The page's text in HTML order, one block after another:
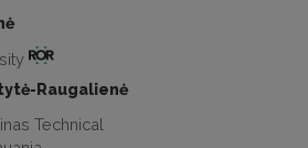
Raugalienė
Technical